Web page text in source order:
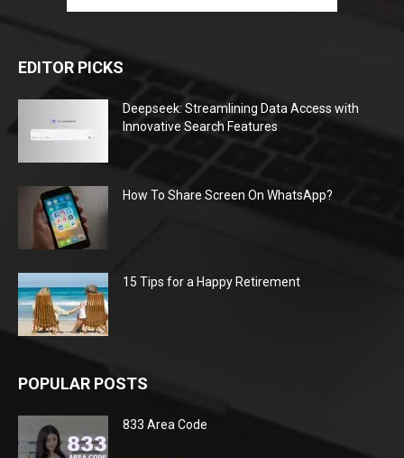
EDITOR PICKS
Deepseek: Streamlining Data Access with
Innovative Search Features
How To Share Screen On WhatsApp?
15 Tips for a Happy Retirement
POPULAR POSTS
833 Area Code